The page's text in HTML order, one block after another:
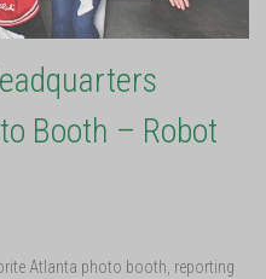
Booth – Robot
Atlanta photo booth, reporting